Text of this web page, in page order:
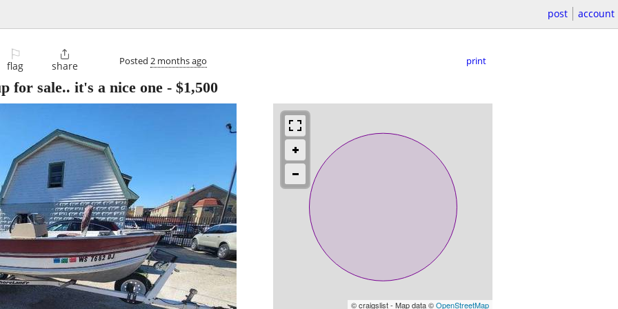
post account
⚐
flag

share Posted 2 months ago print
for sale.. it's a nice one - $1,500
© craigslist - Map data ©OpenStreetMap